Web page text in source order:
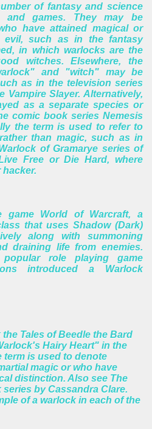
of fantasy and science
and games. They may be
have attained magical or
evil, such as in the fantasy
in which warlocks are the
witches. Elsewhere, the
and "witch" may be
as in the television series
Vampire Slayer. Alternatively,
as a separate species or
comic book series Nemesis
the term is used to refer to
than magic, such as in
of Gramarye series of
Free or Die Hard, where
game World of Warcraft, a
that uses Shadow (Dark)
along with summoning
draining life from enemies.
role playing game
introduced a Warlock
Tales of Beedle the Bard
Hairy Heart" in the
is used to denote
magic or who have
distinction. Also see The
by Cassandra Clare.
of a warlock in each of the